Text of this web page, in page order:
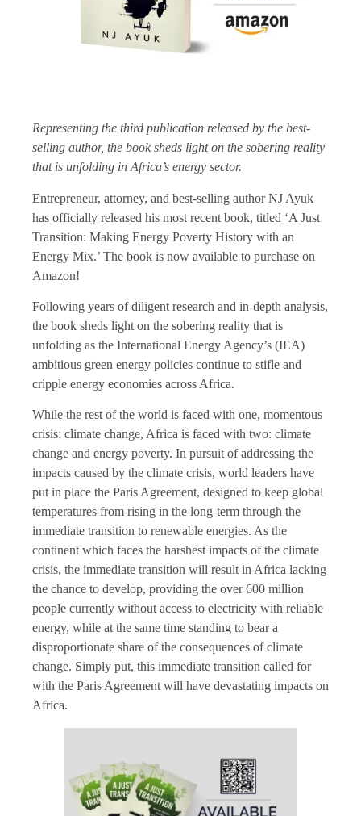
Representing the third publication released by the best-
selling author, the book sheds light on the sobering reality
that is unfolding in Africa’s energy sector.
Entrepreneur, attorney, and best-selling author NJ Ayuk
has officially released his most recent book, titled ‘A Just
Transition: Making Energy Poverty History with an
Energy Mix.’ The book is now available to purchase on
Amazon!
Following years of diligent research and in-depth analysis,
the book sheds light on the sobering reality that is
unfolding as the International Energy Agency’s (IEA)
ambitious green energy policies continue to stifle and
cripple energy economies across Africa.
While the rest of the world is faced with one, momentous
crisis: climate change, Africa is faced with two: climate
change and energy poverty. In pursuit of addressing the
impacts caused by the climate crisis, world leaders have
put in place the Paris Agreement, designed to keep global
temperatures from rising in the long-term through the
immediate transition to renewable energies. As the
continent which faces the harshest impacts of the climate
crisis, the immediate transition will result in Africa lacking
the chance to develop, providing the over 600 million
people currently without access to electricity with reliable
energy, while at the same time standing to bear a
disproportionate share of the consequences of climate
change. Simply put, this immediate transition called for
with the Paris Agreement will have devastating impacts on
Africa.